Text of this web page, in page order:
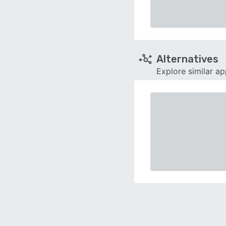
Alternatives
Explore similar